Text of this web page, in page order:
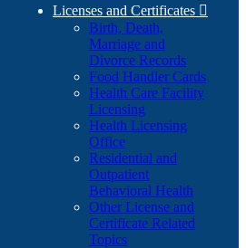
Licenses and Certificates 
Birth, Death,
Marriage and
Divorce Records
Food Handler Cards
Health Care Facility
Licensing
Health Licensing
Office
Residential and
Outpatient
Behavioral Health
Other License and
Certificate Related
Topics